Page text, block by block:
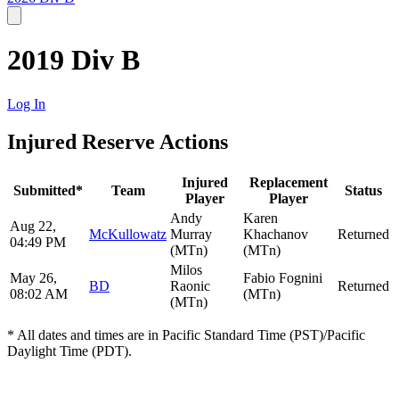
2019 Div B
Log In
Injured Reserve Actions
Submitted* Team
Injured
Player
Replacement
Player
Status
Aug 22,
04:49 PM
McKullowatz
Andy
Murray
(MTn)
Karen
Khachanov
(MTn)
Returned
May 26,
08:02 AM
BD
Milos
Raonic
(MTn)
Fabio Fognini
(MTn)
Returned
* All dates and times are in Pacific Standard Time (PST)/Pacific
Daylight Time (PDT).